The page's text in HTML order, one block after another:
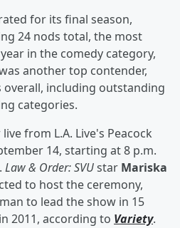
for its final season,
24 nods total, the most
in the comedy category,
another top contender,
including outstanding
categories.
from L.A. Live's Peacock
14, starting at 8 p.m.
Law & Order: SVUstar Mariska
to host the ceremony,
to lead the show in 15
in 2011, according to Variety.